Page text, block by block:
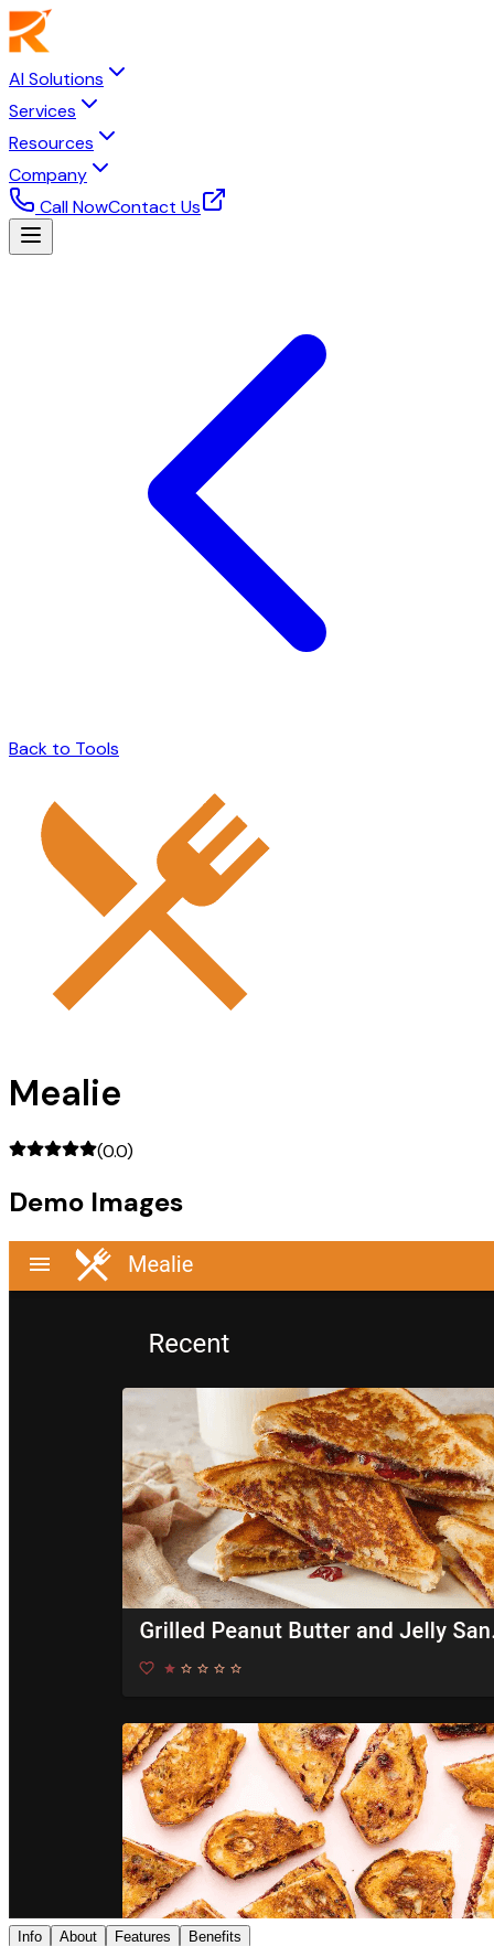
AI Solutions
Services
Resources
Company
Call NowContact Us
Back to Tools
Mealie
(0.0)
Demo Images
Info About Features Benefits